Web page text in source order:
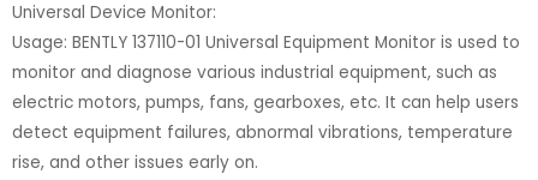
Universal Device Monitor:
Usage: BENTLY 137110-01 Universal Equipment Monitor is used to
monitor and diagnose various industrial equipment, such as
electric motors, pumps, fans, gearboxes, etc. It can help users
detect equipment failures, abnormal vibrations, temperature
rise, and other issues early on.